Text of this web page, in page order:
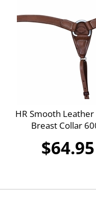
HR Smooth
Breast Collar
$64.95